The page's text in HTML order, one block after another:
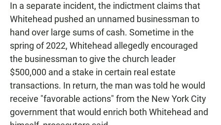
In a separate incident, the indictment claims that
Whitehead pushed an unnamed businessman to
hand over large sums of cash. Sometime in the
spring of 2022, Whitehead allegedly encouraged
the businessman to give the church leader
$500,000 and a stake in certain real estate
transactions. In return, the man was told he would
receive "favorable actions" from the New York City
government that would enrich both Whitehead and